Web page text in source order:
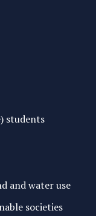
students
and water use
societies